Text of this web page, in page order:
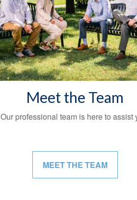
Meet the Team
Our professional team is here to assist
MEET THE TEAM